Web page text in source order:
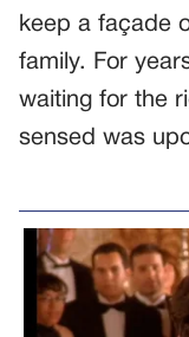
keep a façade
family. For
waiting for the
sensed was